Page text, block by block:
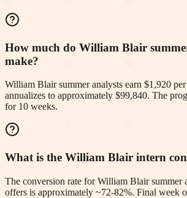
How much do William Blair
make?
William Blair summer analysts earn $1,920
annualizes to approximately $99,840. The
for 10 weeks.
What is the William Blair intern
The conversion rate for William Blair summer
offers is approximately ~72-82%. Final week